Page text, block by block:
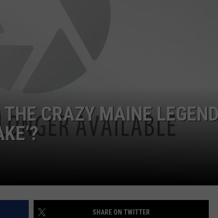
CRAZY MAINE
SHARE ON TWITTER